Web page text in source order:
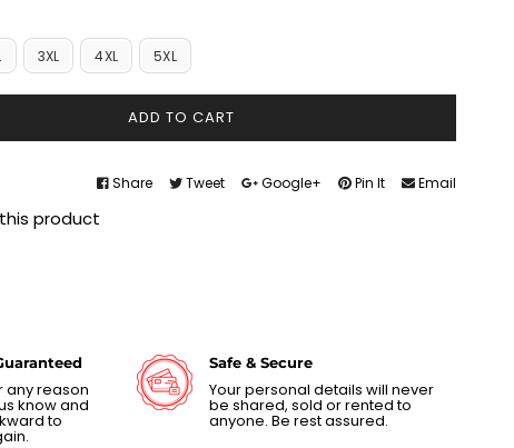
3XL 4XL 5XL
ADD TO CART
Share Tweet Google+ Pin It Email
product
any reason
know and
to
Safe & Secure
Your personal details will never
be shared, sold or rented to
anyone. Be rest assured.